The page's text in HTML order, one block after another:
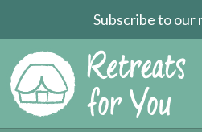
Subscribe to